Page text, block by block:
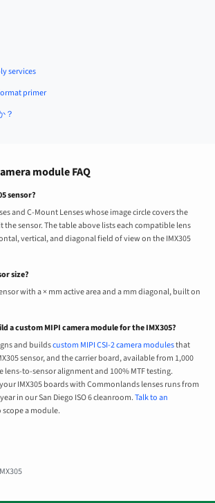
services
primer
？
module FAQ
sensor?
and C-Mount Lenses whose image circle covers the
the sensor. The table above lists each compatible lens
vertical, and diagonal field of view on the IMX305
size?
with a × mm active area and a mm diagonal, built on
a custom MIPI camera module for the IMX305?
and buildscustom MIPI CSI-2 camera modulesthat
sensor, and the carrier board, available from 1,000
lens-to-sensor alignment and 100% MTF testing.
IMX305 boards with Commonlands lenses runs from
in our San Diego ISO 6 cleanroom.Talk to an
scope a module.